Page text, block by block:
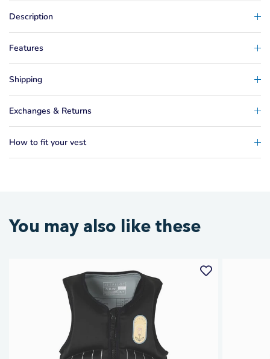
Description
Features
Shipping
Exchanges & Returns
How to fit your vest
You may also like these